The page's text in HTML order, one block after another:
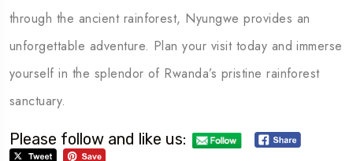
through the ancient rainforest, Nyungwe provides an
unforgettable adventure. Plan your visit today and immerse
yourself in the splendor of Rwanda’s pristine rainforest
sanctuary.
Please follow and like us: